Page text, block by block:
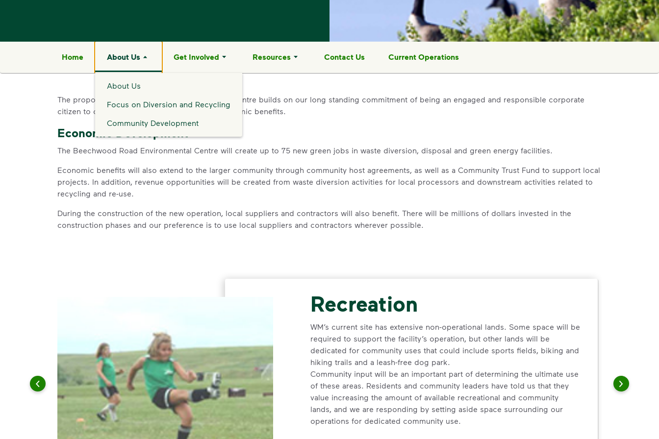
Home About Us
About Us
Focus on Diversion and Recycling
Community Development
Get Involved Resources Contact Us Current Operations
The proposed Beechwood Road Environmental Centre builds on our long standing commitment of being an engaged and responsible corporate
citizen to create significant community and economic benefits.
Economic Development
The Beechwood Road Environmental Centre will create up to 75 new green jobs in waste diversion, disposal and green energy facilities.
Economic benefits will also extend to the larger community through community host agreements, as well as a Community Trust Fund to support local
projects. In addition, revenue opportunities will be created from waste diversion activities for local processors and downstream activities related to
recycling and re-use.
During the construction of the new operation, local suppliers and contractors will also benefit. There will be millions of dollars invested in the
construction phases and our preference is to use local suppliers and contractors wherever possible.
Recreation
WM’s current site has extensive non-operational lands. Some space will be
required to support the facility’s operation, but other lands will be
dedicated for community uses that could include sports fields, biking and
hiking trails and a leash-free dog park.
Community input will be an important part of determining the ultimate use
of these areas. Residents and community leaders have told us that they
value increasing the amount of available recreational and community
lands, and we are responding by setting aside space surrounding our
operations for dedicated community use.